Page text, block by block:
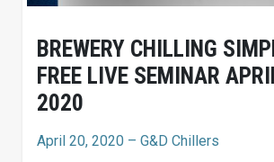
BREWERY CHILLING
FREE LIVE SEMINAR
2020
April 20, 2020 – G&D Chillers